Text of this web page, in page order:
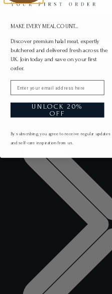
MAKE EVERY MEAL COUNT...
Discover premium halal meat, expertly
butchered and delivered fresh across the
UK. Join today and save on your first
order.
Email
UNLOCK 20%
OFF
By subscribing, you agree to receive regular updates
and self-care inspiration from us.